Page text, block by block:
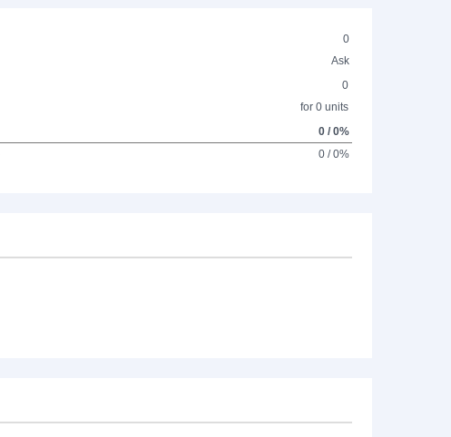
0
Ask
0
for 0 units
0 / 0%
0 / 0%